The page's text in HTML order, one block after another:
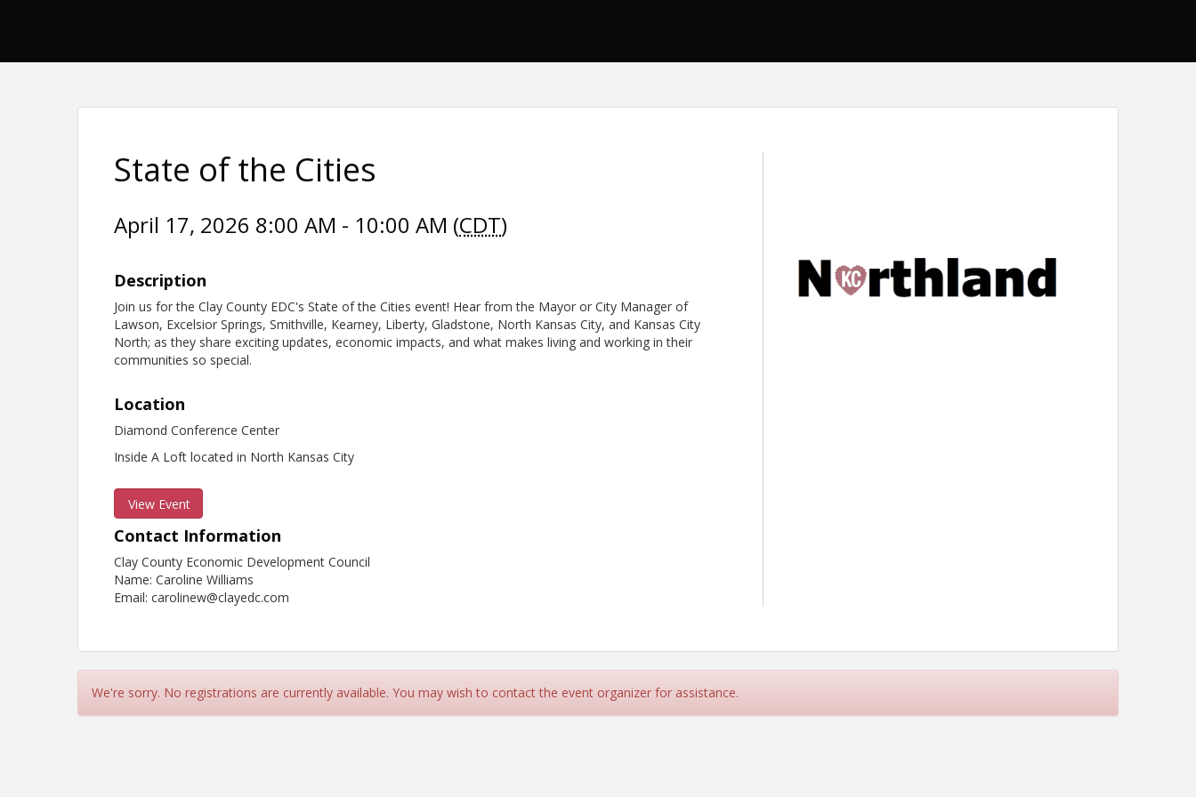
State of the Cities
April 17, 2026 8:00 AM - 10:00 AM (CDT)
Description
Join us for the Clay County EDC's State of the Cities event! Hear from the Mayor or City Manager of
Lawson, Excelsior Springs, Smithville, Kearney, Liberty, Gladstone, North Kansas City, and Kansas City
North; as they share exciting updates, economic impacts, and what makes living and working in their
communities so special.
Location
Diamond Conference Center
Inside A Loft located in North Kansas City
View Event
Contact Information
Clay County Economic Development Council
Name: Caroline Williams
Email: carolinew@clayedc.com
We're sorry. No registrations are currently available. You may wish to contact the event organizer for assistance.